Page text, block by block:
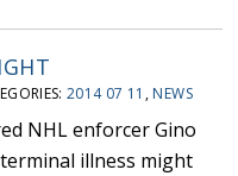
2014 07 11 , NEWS
NHL enforcer Gino
illness might